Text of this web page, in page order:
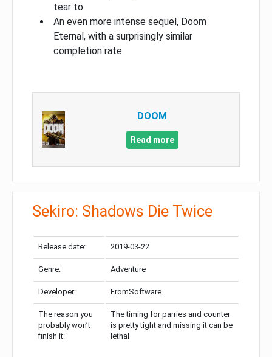
tear to
An even more intense sequel, Doom
Eternal, with a surprisingly similar
completion rate
DOOM
Read more
Sekiro: Shadows Die Twice
Release date: 2019-03-22
Genre: Adventure
Developer: FromSoftware
The reason you
probably won’t
finish it:
The timing for parries and counter
is pretty tight and missing it can be
lethal